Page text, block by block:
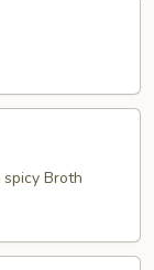
spicy Broth